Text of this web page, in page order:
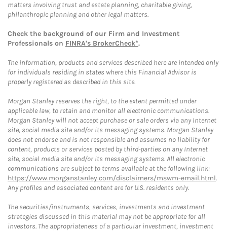
matters involving trust and estate planning, charitable giving,
philanthropic planning and other legal matters.
Check the background of our Firm and Investment
Professionals on FINRA's BrokerCheck*.
The information, products and services described here are intended only
for individuals residing in states where this Financial Advisor is
properly registered as described in this site.
Morgan Stanley reserves the right, to the extent permitted under
applicable law, to retain and monitor all electronic communications.
Morgan Stanley will not accept purchase or sale orders via any Internet
site, social media site and/or its messaging systems. Morgan Stanley
does not endorse and is not responsible and assumes no liability for
content, products or services posted by third-parties on any Internet
site, social media site and/or its messaging systems. All electronic
communications are subject to terms available at the following link:
https://www.morganstanley.com/disclaimers/mswm-email.html.
Any profiles and associated content are for U.S. residents only.
The securities/instruments, services, investments and investment
strategies discussed in this material may not be appropriate for all
investors. The appropriateness of a particular investment, investment